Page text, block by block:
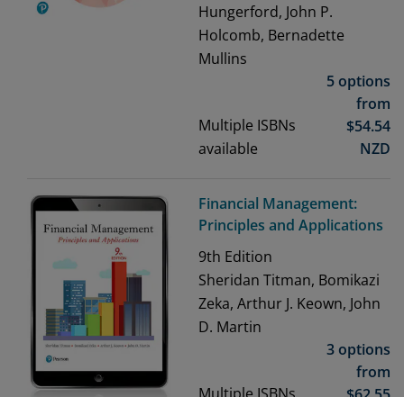
Hungerford, John P.
Holcomb, Bernadette
Mullins
Multiple ISBNs
available
5 options
from
$54.54
NZD
Financial Management:
Principles and Applications
9th Edition
Sheridan Titman, Bomikazi
Zeka, Arthur J. Keown, John
D. Martin
3 options
from